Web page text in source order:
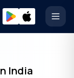
India